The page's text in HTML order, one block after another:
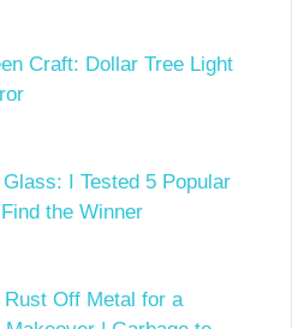
Craft: Dollar Tree Light
I Tested 5 Popular
the Winner
Rust Off Metal for a